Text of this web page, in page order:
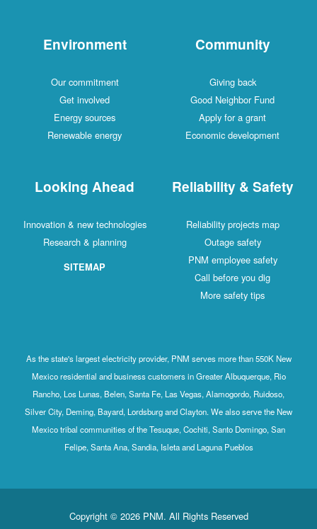
Community
Giving back
Good Neighbor Fund
Apply for a grant
Economic development
Environment
Our commitment
Get involved
Energy sources
Renewable energy
Reliability & Safety
Reliability projects map
Outage safety
PNM employee safety
Call before you dig
More safety tips
Looking Ahead
Innovation & new technologies
Research & planning
SITEMAP
As the state's largest electricity provider, PNM serves more than 550K New
Mexico residential and business customers in Greater Albuquerque, Rio
Rancho, Los Lunas, Belen, Santa Fe, Las Vegas, Alamogordo, Ruidoso,
Silver City, Deming, Bayard, Lordsburg and Clayton. We also serve the New
Mexico tribal communities of the Tesuque, Cochiti, Santo Domingo, San
Felipe, Santa Ana, Sandia, Isleta and Laguna Pueblos
Copyright © 2026 PNM. All Rights Reserved